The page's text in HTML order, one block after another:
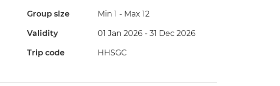
Group size Min 1 - Max 12
Validity 01 Jan 2026 - 31 Dec 2026
Trip code HHSGC